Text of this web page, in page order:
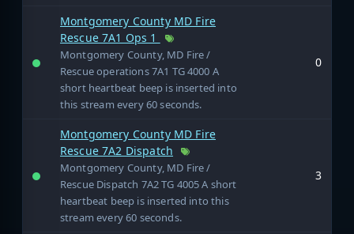
Montgomery County MD Fire
Rescue 7A1 Ops 1
Montgomery County, MD Fire /
Rescue operations 7A1 TG 4000 A
short heartbeat beep is inserted into
this stream every 60 seconds.
0
Montgomery County MD Fire
Rescue 7A2 Dispatch
Montgomery County, MD Fire /
Rescue Dispatch 7A2 TG 4005 A short
heartbeat beep is inserted into this
stream every 60 seconds.
3